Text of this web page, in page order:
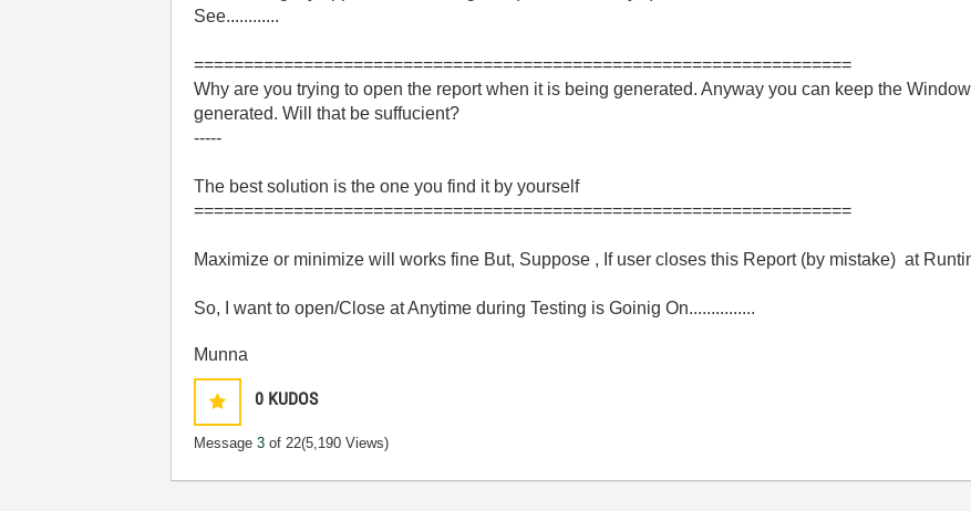
See............
==================================================================
Why are you trying to open the report when it is being generated. Anyway you can keep the
generated. Will that be suffucient?
-----
The best solution is the one you find it by yourself
==================================================================
Maximize or minimize will works fine But, Suppose , If user closes this Report (by mistake) at
So, I want to open/Close at Anytime during Testing is Goinig On...............
Munna
0 KUDOS
Message3 of 22(5,190 Views)